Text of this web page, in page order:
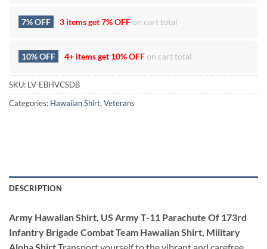
7% OFF 3 items get7% OFFon cart total
10% OFF 4+ items get 10% OFFon cart total
SKU: LV-EBHVCSDB
Categories: Hawaiian Shirt, Veterans
DESCRIPTION
Army Hawaiian Shirt, US Army T-11 Parachute Of 173rd
Infantry Brigade Combat Team Hawaiian Shirt, Military